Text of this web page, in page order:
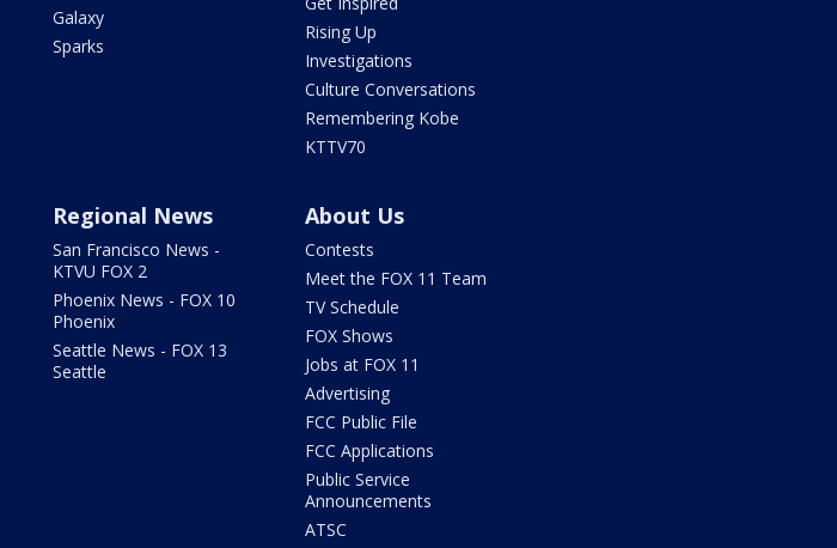
Galaxy
Sparks
Rising Up
Investigations
Culture Conversations
Remembering Kobe
KTTV70
Regional News
San Francisco News -
KTVU FOX 2
Phoenix News - FOX 10
Phoenix
Seattle News - FOX 13
Seattle
About Us
Contests
Meet the FOX 11 Team
TV Schedule
FOX Shows
Jobs at FOX 11
Advertising
FCC Public File
FCC Applications
Public Service
Announcements
ATSC